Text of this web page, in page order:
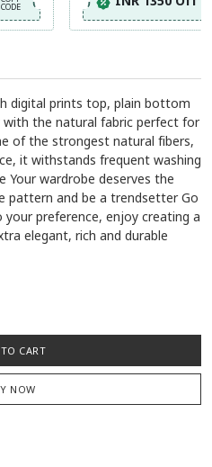
CODE
digital prints top, plain bottom
the natural fabric perfect for
of the strongest natural fibers,
it withstands frequent washing
Your wardrobe deserves the
pattern and be a trendsetter Go
preference, enjoy creating a
elegant, rich and durable
CART
NOW